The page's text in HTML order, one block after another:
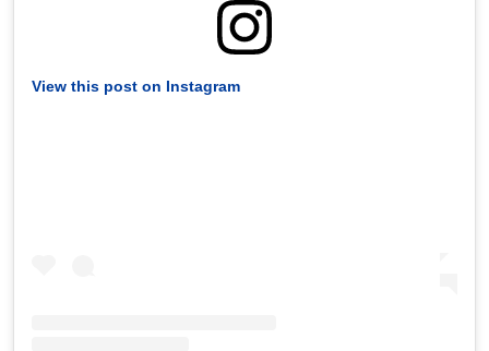
View this post on Instagram